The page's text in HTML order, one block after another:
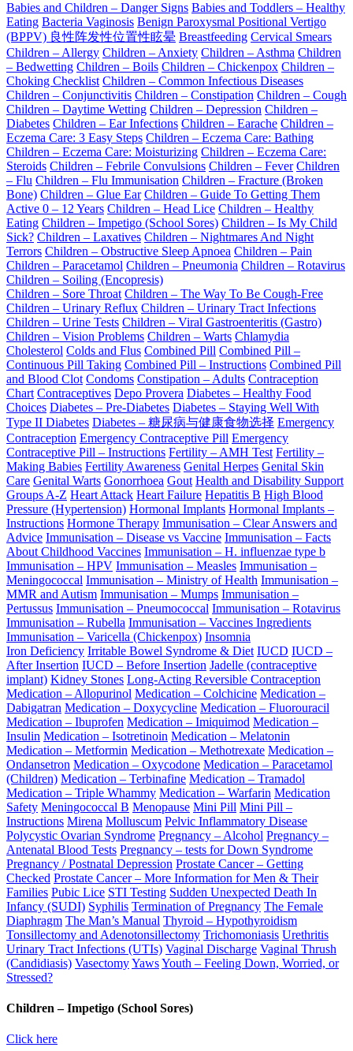
Babies and Children – Danger Signs Babies and Toddlers – Healthy
Eating Bacteria Vaginosis Benign Paroxysmal Positional Vertigo
(BPPV) 良性阵发性位置性眩晕 Breastfeeding Cervical Smears
Children – Allergy Children – Anxiety Children – Asthma Children
– Bedwetting Children – Boils Children – Chickenpox Children –
Choking Checklist Children – Common Infectious Diseases
Children – Conjunctivitis Children – Constipation Children – Cough
Children – Daytime Wetting Children – Depression Children –
Diabetes Children – Ear Infections Children – Earache Children –
Eczema Care: 3 Easy Steps Children – Eczema Care: Bathing
Children – Eczema Care: Moisturizing Children – Eczema Care:
Steroids Children – Febrile Convulsions Children – Fever Children
– Flu Children – Flu Immunisation Children – Fracture (Broken
Bone) Children – Glue Ear Children – Guide To Getting Them
Active 0 – 12 Years Children – Head Lice Children – Healthy
Eating Children – Impetigo (School Sores) Children – Is My Child
Sick? Children – Laxatives Children – Nightmares And Night
Terrors Children – Obstructive Sleep Apnoea Children – Pain
Children – Paracetamol Children – Pneumonia Children – Rotavirus
Children – Soiling (Encopresis)
Children – Sore Throat Children – The Way To Be Cough-Free
Children – Urinary Reflux Children – Urinary Tract Infections
Children – Urine Tests Children – Viral Gastroenteritis (Gastro)
Children – Vision Problems Children – Warts Chlamydia
Cholesterol Colds and Flus Combined Pill Combined Pill –
Continuous Pill Taking Combined Pill – Instructions Combined Pill
and Blood Clot Condoms Constipation – Adults Contraception
Chart Contraceptives Depo Provera Diabetes – Healthy Food
Choices Diabetes – Pre-Diabetes Diabetes – Staying Well With
Type II Diabetes Diabetes – 糖尿病与健康食物选择 Emergency
Contraception Emergency Contraceptive Pill Emergency
Contraceptive Pill – Instructions Fertility – AMH Test Fertility –
Making Babies Fertility Awareness Genital Herpes Genital Skin
Care Genital Warts Gonorrhoea Gout Health and Disability Support
Groups A-Z Heart Attack Heart Failure Hepatitis B High Blood
Pressure (Hypertension) Hormonal Implants Hormonal Implants –
Instructions Hormone Therapy Immunisation – Clear Answers and
Advice Immunisation – Disease vs Vaccine Immunisation – Facts
About Childhood Vaccines Immunisation – H. influenzae type b
Immunisation – HPV Immunisation – Measles Immunisation –
Meningococcal Immunisation – Ministry of Health Immunisation –
MMR and Autism Immunisation – Mumps Immunisation –
Pertussus Immunisation – Pneumococcal Immunisation – Rotavirus
Immunisation – Rubella Immunisation – Vaccines Ingredients
Immunisation – Varicella (Chickenpox) Insomnia
Iron Deficiency Irritable Bowel Syndrome & Diet IUCD IUCD –
After Insertion IUCD – Before Insertion Jadelle (contraceptive
implant) Kidney Stones Long-Acting Reversible Contraception
Medication – Allopurinol Medication – Colchicine Medication –
Dabigatran Medication – Doxycycline Medication – Fluorouracil
Medication – Ibuprofen Medication – Imiquimod Medication –
Insulin Medication – Isotretinoin Medication – Melatonin
Medication – Metformin Medication – Methotrexate Medication –
Ondansetron Medication – Oxycodone Medication – Paracetamol
(Children) Medication – Terbinafine Medication – Tramadol
Medication – Triple Whammy Medication – Warfarin Medication
Safety Meningococcal B Menopause Mini Pill Mini Pill –
Instructions Mirena Molluscum Pelvic Inflammatory Disease
Polycystic Ovarian Syndrome Pregnancy – Alcohol Pregnancy –
Antenatal Blood Tests Pregnancy – tests for Down Syndrome
Pregnancy / Postnatal Depression Prostate Cancer – Getting
Checked Prostate Cancer – More Information for Men & Their
Families Pubic Lice STI Testing Sudden Unexpected Death In
Infancy (SUDI) Syphilis Termination of Pregnancy The Female
Diaphragm The Man’s Manual Thyroid – Hypothyroidism
Tonsillectomy and Adenotonsillectomy Trichomoniasis Urethritis
Urinary Tract Infections (UTIs) Vaginal Discharge Vaginal Thrush
(Candidiasis) VasectomyYawsYouth – Feeling Down, Worried, or
Stressed?
Children – Impetigo (School Sores)
Click here